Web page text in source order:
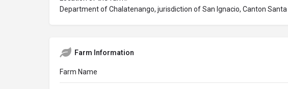
Department of Chalatenango, jurisdiction of San Ignacio, Canton Santa
Farm Information
Farm Name